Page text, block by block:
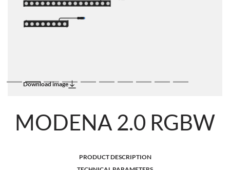
Download image
MODENA 2.0 RGBW
PRODUCT DESCRIPTION